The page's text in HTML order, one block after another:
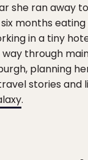
she ran away
months
in a tiny
through
planning
stories and
.